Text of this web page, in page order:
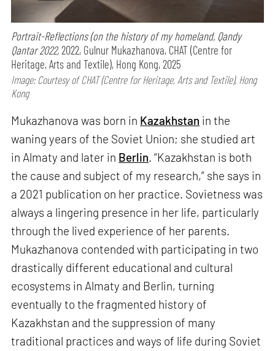
Portrait-Reflections (on the history of my homeland, Qandy
Qantar 2022,2022, Gulnur Mukazhanova, CHAT (Centre for
Heritage, Arts and Textile), Hong Kong, 2025
Image: Courtesy of CHAT (Centre for Heritage, Arts and Textile), Hong
Kong
Mukazhanova was born in Kazakhstan in the
waning years of the Soviet Union; she studied art
in Almaty and later in Berlin. “Kazakhstan is both
the cause and subject of my research,” she says in
a 2021 publication on her practice. Sovietness was
always a lingering presence in her life, particularly
through the lived experience of her parents.
Mukazhanova contended with participating in two
drastically different educational and cultural
ecosystems in Almaty and Berlin, turning
eventually to the fragmented history of
Kazakhstan and the suppression of many
traditional practices and ways of life during Soviet